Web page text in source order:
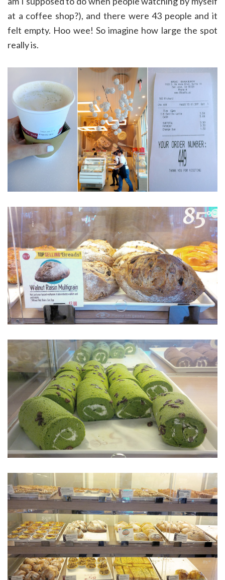
at a coffee shop?), and there were 43 people and it
felt empty. Hoo wee! So imagine how large the spot
really is.